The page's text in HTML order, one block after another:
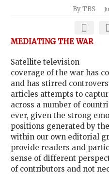
By TBS
MEDIATING THE WAR
Satellite television
coverage of the war has
and has stirred
articles attempts to
across a number of
ever, given the strong
positions generated by
within our own editorial
provide readers and
sense of different
of contributors and not